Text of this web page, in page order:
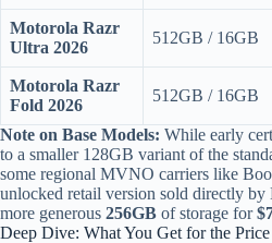
Motorola Razr
Ultra 2026
512GB / 16GB
Motorola Razr
Fold 2026
512GB / 16GB
Note on Base Models: While early
to a smaller 128GB variant of the
some regional MVNO carriers like
unlocked retail version sold directly by
more generous 256GB of storage for
Deep Dive: What You Get for the Price